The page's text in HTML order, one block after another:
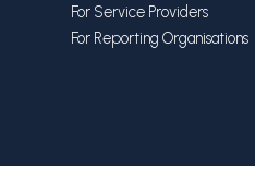
For Service Providers
For Reporting Organisations